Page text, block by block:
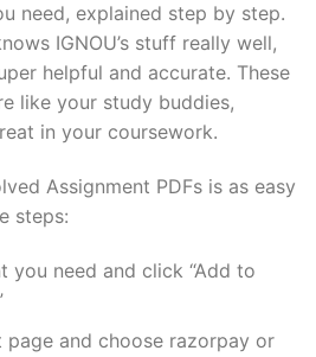
need, explained step by step.
IGNOU’s stuff really well,
helpful and accurate. These
like your study buddies,
in your coursework.
Assignment PDFs is as easy
steps:
you need and click “Add to
and choose razorpay or